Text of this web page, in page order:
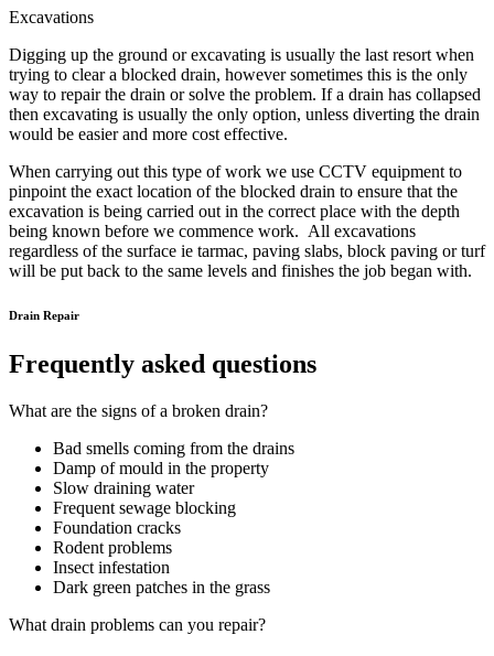
Excavations
Digging up the ground or excavating is usually the last resort when
trying to clear a blocked drain, however sometimes this is the only
way to repair the drain or solve the problem. If a drain has collapsed
then excavating is usually the only option, unless diverting the drain
would be easier and more cost effective.
When carrying out this type of work we use CCTV equipment to
pinpoint the exact location of the blocked drain to ensure that the
excavation is being carried out in the correct place with the depth
being known before we commence work. All excavations
regardless of the surface ie tarmac, paving slabs, block paving or turf
will be put back to the same levels and finishes the job began with.
Drain Repair
Frequently asked questions
What are the signs of a broken drain?
Bad smells coming from the drains
Damp of mould in the property
Slow draining water
Frequent sewage blocking
Foundation cracks
Rodent problems
Insect infestation
Dark green patches in the grass
What drain problems can you repair?